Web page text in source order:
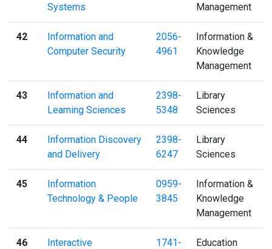
Systems
Management
42
Information and
Computer Security
2056-
4961
Information &
Knowledge
Management
43
Information and
Learning Sciences
2398-
5348
Library
Sciences
44
Information Discovery
and Delivery
2398-
6247
Library
Sciences
45
Information
Technology & People
0959-
3845
Information &
Knowledge
Management
46
Interactive
1741-
Education